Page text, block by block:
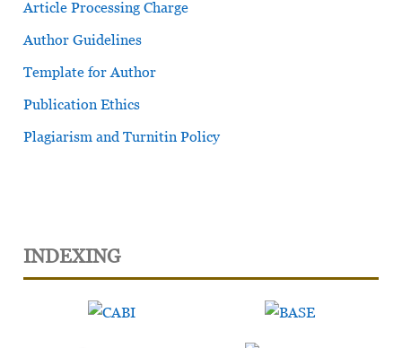
Article Processing Charge
Author Guidelines
Template for Author
Publication Ethics
Plagiarism and Turnitin Policy
INDEXING